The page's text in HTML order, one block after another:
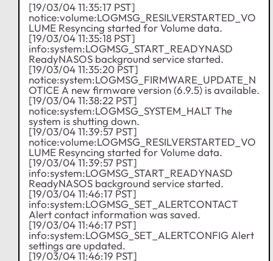
[19/03/04 11:35:17 PST]
notice:volume:LOGMSG_RESILVERSTARTED_VO
LUME Resyncing started for Volume data.
[19/03/04 11:35:18 PST]
info:system:LOGMSG_START_READYNASD
ReadyNASOS background service started.
[19/03/04 11:35:20 PST]
notice:system:LOGMSG_FIRMWARE_UPDATE_N
OTICE A new firmware version (6.9.5) is available.
[19/03/04 11:38:22 PST]
notice:system:LOGMSG_SYSTEM_HALT The
system is shutting down.
[19/03/04 11:39:57 PST]
notice:volume:LOGMSG_RESILVERSTARTED_VO
LUME Resyncing started for Volume data.
[19/03/04 11:39:57 PST]
info:system:LOGMSG_START_READYNASD
ReadyNASOS background service started.
[19/03/04 11:46:17 PST]
info:system:LOGMSG_SET_ALERTCONTACT
Alert contact information was saved.
[19/03/04 11:46:17 PST]
info:system:LOGMSG_SET_ALERTCONFIG Alert
settings are updated.
[19/03/04 11:46:19 PST]